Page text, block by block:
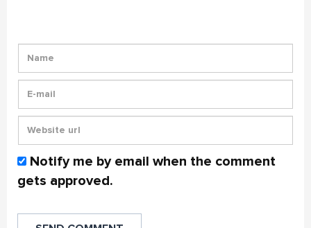
Notify me by email when the comment
gets approved.